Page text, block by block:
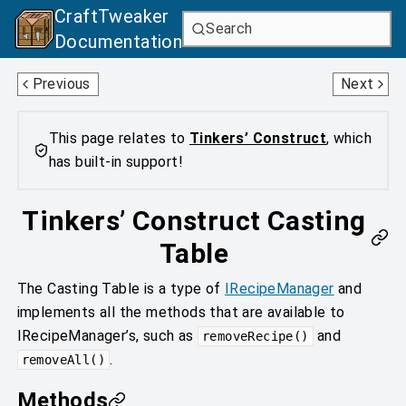
CraftTweaker
Documentation
Search
Previous
Casting Basin Entity Melting
Next
This page relates to Tinkers’ Construct, which
has built-in support!
Tinkers’ Construct Casting
Table
The Casting Table is a type of IRecipeManager and
implements all the methods that are available to
IRecipeManager’s, such as
removeRecipe() and
removeAll() .
Methods